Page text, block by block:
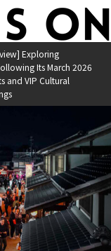
Exploring
Its March 2026
and VIP Cultural